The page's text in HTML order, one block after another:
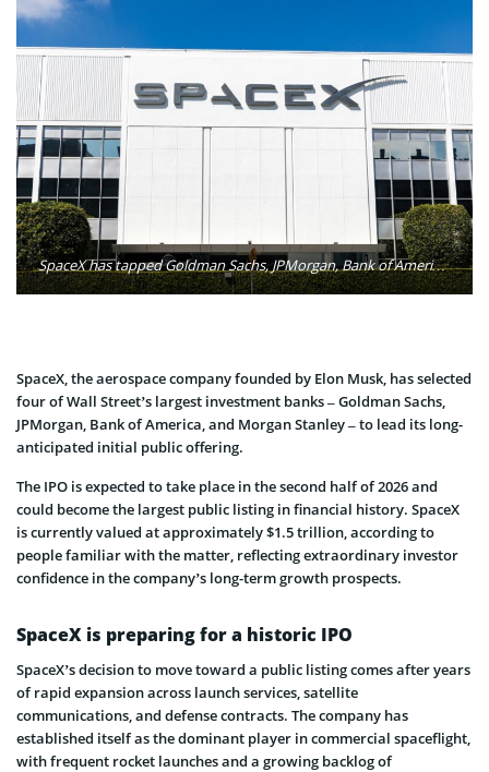
SpaceX has tapped Goldman Sachs, JPMorgan, Bank of America, and Morgan Stanley to lead its planned initial public offering, expected in the second half of 2026. Valued at an estimated $1.5 trillion, the deal could rank as the largest IPO ever. Photo: Sven Piper / Unsplash
SpaceX, the aerospace company founded by Elon Musk, has selected
four of Wall Street’s largest investment banks – Goldman Sachs,
JPMorgan, Bank of America, and Morgan Stanley – to lead its long-
anticipated initial public offering.
The IPO is expected to take place in the second half of 2026 and
could become the largest public listing in financial history. SpaceX
is currently valued at approximately $1.5 trillion, according to
people familiar with the matter, reflecting extraordinary investor
confidence in the company’s long-term growth prospects.
SpaceX is preparing for a historic IPO
SpaceX’s decision to move toward a public listing comes after years
of rapid expansion across launch services, satellite
communications, and defense contracts. The company has
established itself as the dominant player in commercial spaceflight,
with frequent rocket launches and a growing backlog of